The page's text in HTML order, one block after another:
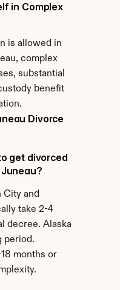
in Complex
is allowed in
complex
substantial
benefit
Divorce
get divorced
City and
take 2-4
decree. Alaska
period.
months or